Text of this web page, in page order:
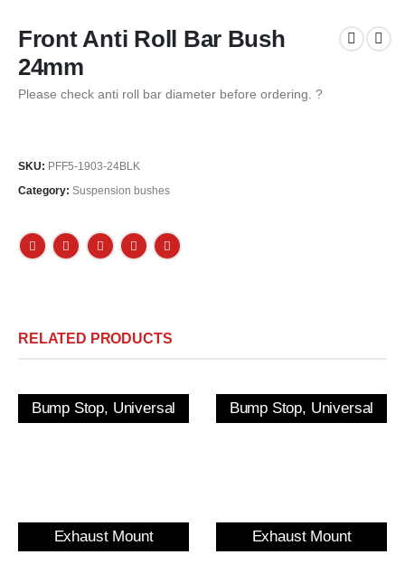
Front Anti Roll Bar Bush
24mm
Please check anti roll bar diameter before ordering. ?
SKU: PFF5-1903-24BLK
Category: Suspension bushes
RELATED PRODUCTS
Bump Stop, Universal Bump Stop, Universal
Exhaust Mount Exhaust Mount